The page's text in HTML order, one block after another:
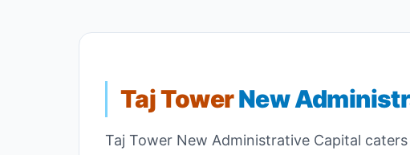
Taj TowerNew
Taj Tower New Administrative Capital